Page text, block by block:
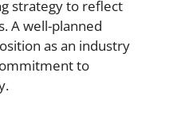
strategy to reflect
A well-planned
as an industry
to